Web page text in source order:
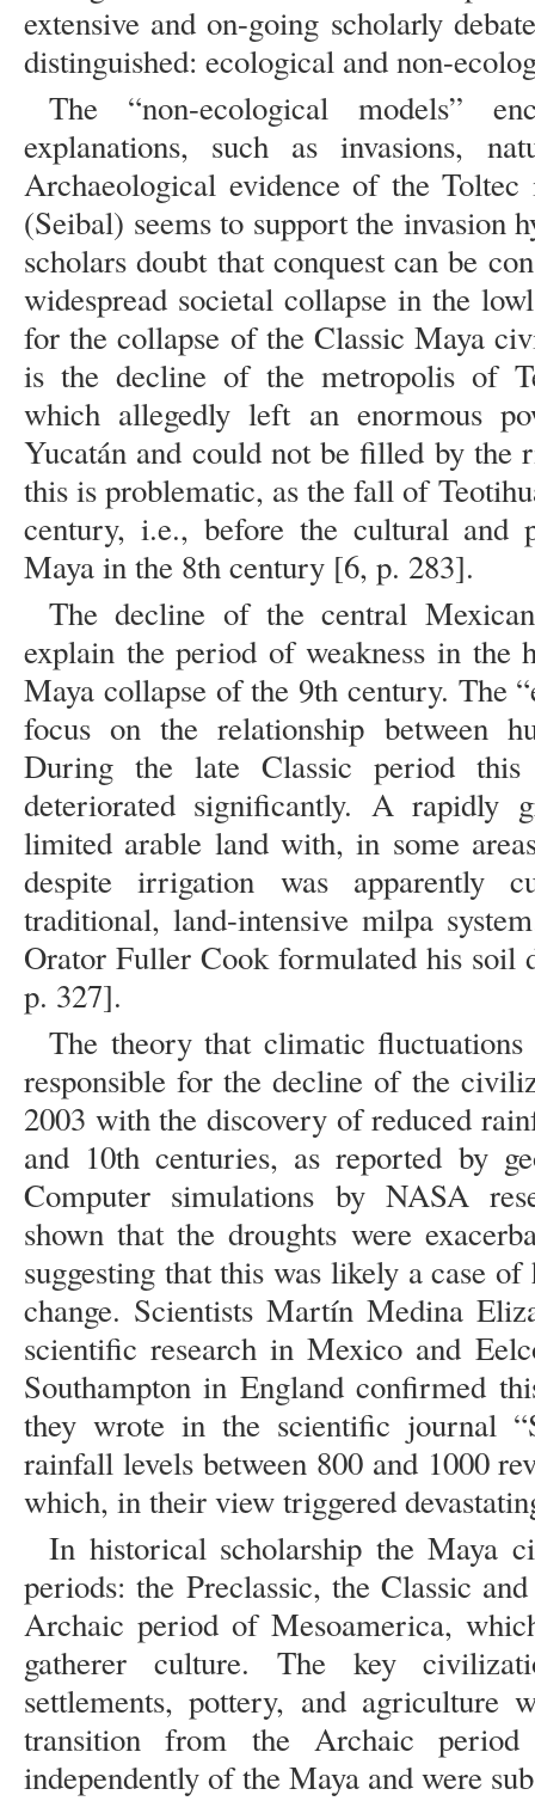
extensive and on-going scholarly
distinguished: ecological and non-
The “non-ecological models”
explanations, such as invasions,
Archaeological evidence of the
(Seibal) seems to support the invasion
scholars doubt that conquest can be
widespread societal collapse in the
for the collapse of the Classic Maya
is the decline of the metropolis of
which allegedly left an enormous
Yucatán and could not be filled by the
this is problematic, as the fall of
century, i.e., before the cultural and
Maya in the 8th century [6, p. 283].
The decline of the central
explain the period of weakness in
Maya collapse of the 9th century. The
focus on the relationship between
During the late Classic period this
deteriorated significantly. A rapidly
limited arable land with, in some
despite irrigation was apparently
traditional, land-intensive milpa
Orator Fuller Cook formulated his soil
p. 327].
The theory that climatic
responsible for the decline of the
2003 with the discovery of reduced
and 10th centuries, as reported by
Computer simulations by NASA
shown that the droughts were
suggesting that this was likely a case
change. Scientists Martín Medina
scientific research in Mexico and
Southampton in England confirmed
they wrote in the scientific journal
rainfall levels between 800 and 1000
which, in their view triggered
In historical scholarship the Maya
periods: the Preclassic, the Classic
Archaic period of Mesoamerica,
gatherer culture. The key
settlements, pottery, and agriculture
transition from the Archaic period
independently of the Maya and were